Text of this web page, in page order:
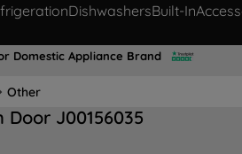
DishwashersBuilt-In
Domestic Appliance Brand
Other
Door J00156035